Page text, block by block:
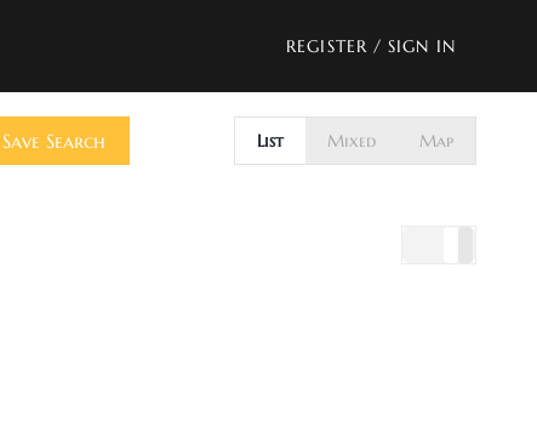
REGISTER / SIGN IN
Save Search List Mixed Map